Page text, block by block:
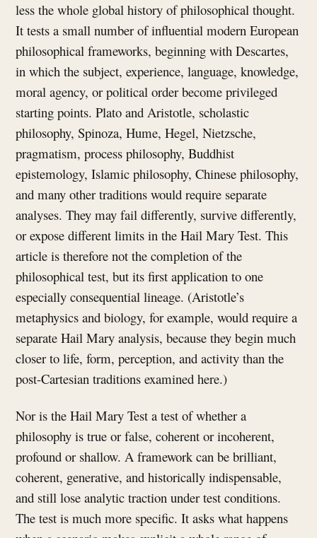
less the whole global history of philosophical thought.
It tests a small number of influential modern European
philosophical frameworks, beginning with Descartes,
in which the subject, experience, language, knowledge,
moral agency, or political order become privileged
starting points. Plato and Aristotle, scholastic
philosophy, Spinoza, Hume, Hegel, Nietzsche,
pragmatism, process philosophy, Buddhist
epistemology, Islamic philosophy, Chinese philosophy,
and many other traditions would require separate
analyses. They may fail differently, survive differently,
or expose different limits in the Hail Mary Test. This
article is therefore not the completion of the
philosophical test, but its first application to one
especially consequential lineage. (Aristotle’s
metaphysics and biology, for example, would require a
separate Hail Mary analysis, because they begin much
closer to life, form, perception, and activity than the
post-Cartesian traditions examined here.)
Nor is the Hail Mary Test a test of whether a
philosophy is true or false, coherent or incoherent,
profound or shallow. A framework can be brilliant,
coherent, generative, and historically indispensable,
and still lose analytic traction under test conditions.
The test is much more specific. It asks what happens